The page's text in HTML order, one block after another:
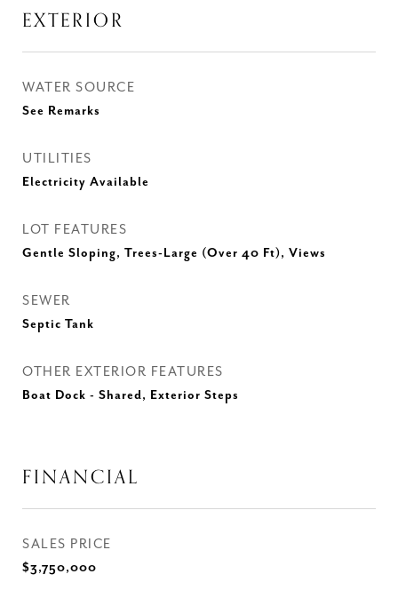
EXTERIOR
WATER SOURCE
See Remarks
UTILITIES
Electricity Available
LOT FEATURES
Gentle Sloping, Trees-Large (Over 40 Ft), Views
SEWER
Septic Tank
OTHER EXTERIOR FEATURES
Boat Dock - Shared, Exterior Steps
FINANCIAL
SALES PRICE
$3,750,000